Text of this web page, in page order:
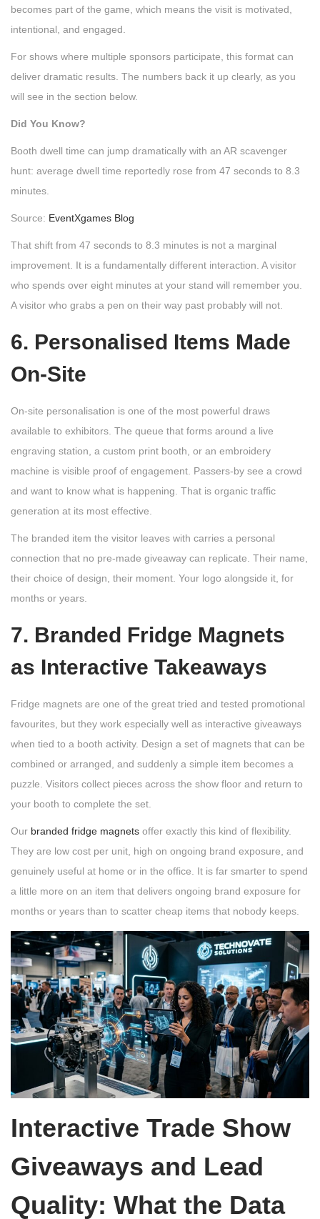
becomes part of the game, which means the visit is motivated,
intentional, and engaged.
For shows where multiple sponsors participate, this format can
deliver dramatic results. The numbers back it up clearly, as you
will see in the section below.
Did You Know?
Booth dwell time can jump dramatically with an AR scavenger
hunt: average dwell time reportedly rose from 47 seconds to 8.3
minutes.
Source: EventXgames Blog
That shift from 47 seconds to 8.3 minutes is not a marginal
improvement. It is a fundamentally different interaction. A visitor
who spends over eight minutes at your stand will remember you.
A visitor who grabs a pen on their way past probably will not.
6. Personalised Items Made
On-Site
On-site personalisation is one of the most powerful draws
available to exhibitors. The queue that forms around a live
engraving station, a custom print booth, or an embroidery
machine is visible proof of engagement. Passers-by see a crowd
and want to know what is happening. That is organic traffic
generation at its most effective.
The branded item the visitor leaves with carries a personal
connection that no pre-made giveaway can replicate. Their name,
their choice of design, their moment. Your logo alongside it, for
months or years.
7. Branded Fridge Magnets
as Interactive Takeaways
Fridge magnets are one of the great tried and tested promotional
favourites, but they work especially well as interactive giveaways
when tied to a booth activity. Design a set of magnets that can be
combined or arranged, and suddenly a simple item becomes a
puzzle. Visitors collect pieces across the show floor and return to
your booth to complete the set.
Our branded fridge magnets offer exactly this kind of flexibility.
They are low cost per unit, high on ongoing brand exposure, and
genuinely useful at home or in the office. It is far smarter to spend
a little more on an item that delivers ongoing brand exposure for
months or years than to scatter cheap items that nobody keeps.
Interactive Trade Show
Giveaways and Lead
Quality: What the Data